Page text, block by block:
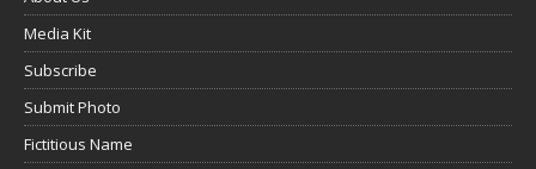
Media Kit
Subscribe
Submit Photo
Fictitious Name